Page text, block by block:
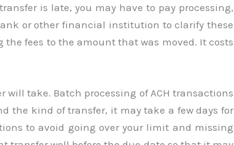
is late, you may have to pay processing,
or other financial institution to clarify these
fees to the amount that was moved. It costs
take. Batch processing of ACH transactions
the kind of transfer, it may take a few days for
to avoid going over your limit and missing